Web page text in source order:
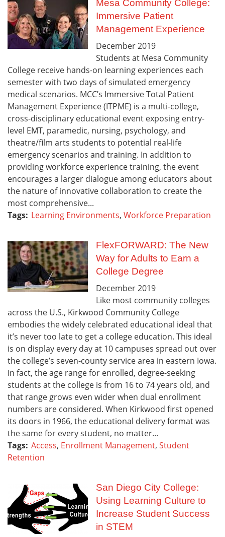
Mesa Community College:
Immersive Patient
Management Experience
December2019
Students at Mesa Community
College receive hands-on learning experiences each
semester with two days of simulated emergency
medical scenarios. MCC’s Immersive Total Patient
Management Experience (ITPME) is a multi-college,
cross-disciplinary educational event exposing entry-
level EMT, paramedic, nursing, psychology, and
theatre/film arts students to potential real-life
emergency scenarios and training. In addition to
providing workforce experience training, the event
encourages a larger dialogue among educators about
the nature of innovative collaboration to create the
most comprehensive...
Tags: Learning Environments, Workforce Preparation
FlexFORWARD: The New
Way for Adults to Earn a
College Degree
December2019
Like most community colleges
across the U.S., Kirkwood Community College
embodies the widely celebrated educational ideal that
it’s never too late to get a college education. This ideal
is on display every day at 10 campuses spread out over
the college’s seven-county service area in eastern Iowa.
In fact, the age range for enrolled, degree-seeking
students at the college is from 16 to 74 years old, and
that range grows even wider when dual enrollment
numbers are considered. When Kirkwood first opened
its doors in 1966, the educational delivery format was
the same for every student, no matter...
Tags: Access, Enrollment Management, Student
Retention
San Diego City College:
Using Learning Culture to
Increase Student Success
in STEM